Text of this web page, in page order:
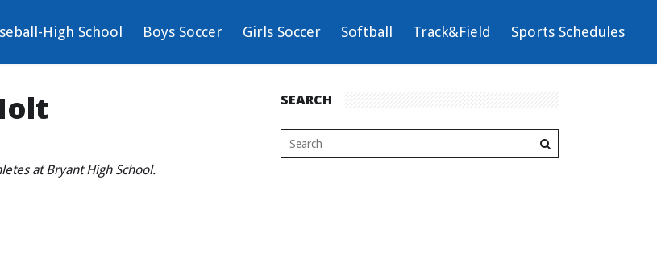
High School Boys Soccer Girls Soccer Softball Track&Field Sports Schedules
at Bryant High School.
SEARCH